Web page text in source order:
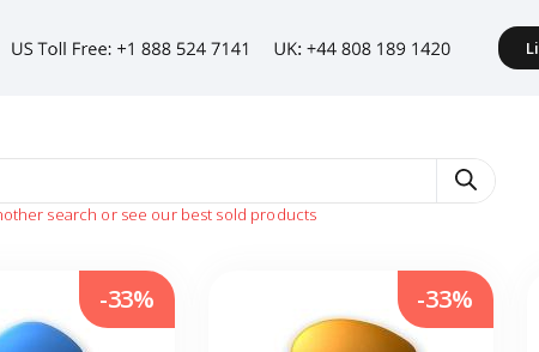
search or see our best sold products
-33% -33%